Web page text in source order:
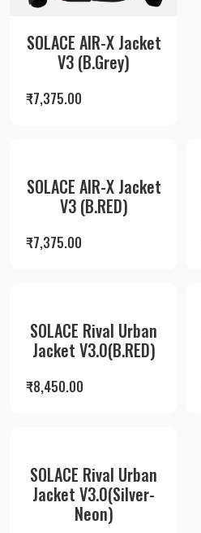
SOLACE AIR-X Jacket
V3 (B.Grey)
₹7,375.00
SOLACE AIR-X Jacket
V3 (B.RED)
₹7,375.00
SOLACE Rival Urban
Jacket V3.0(B.RED)
₹8,450.00
SOLACE Rival Urban
Jacket V3.0(Silver-
Neon)